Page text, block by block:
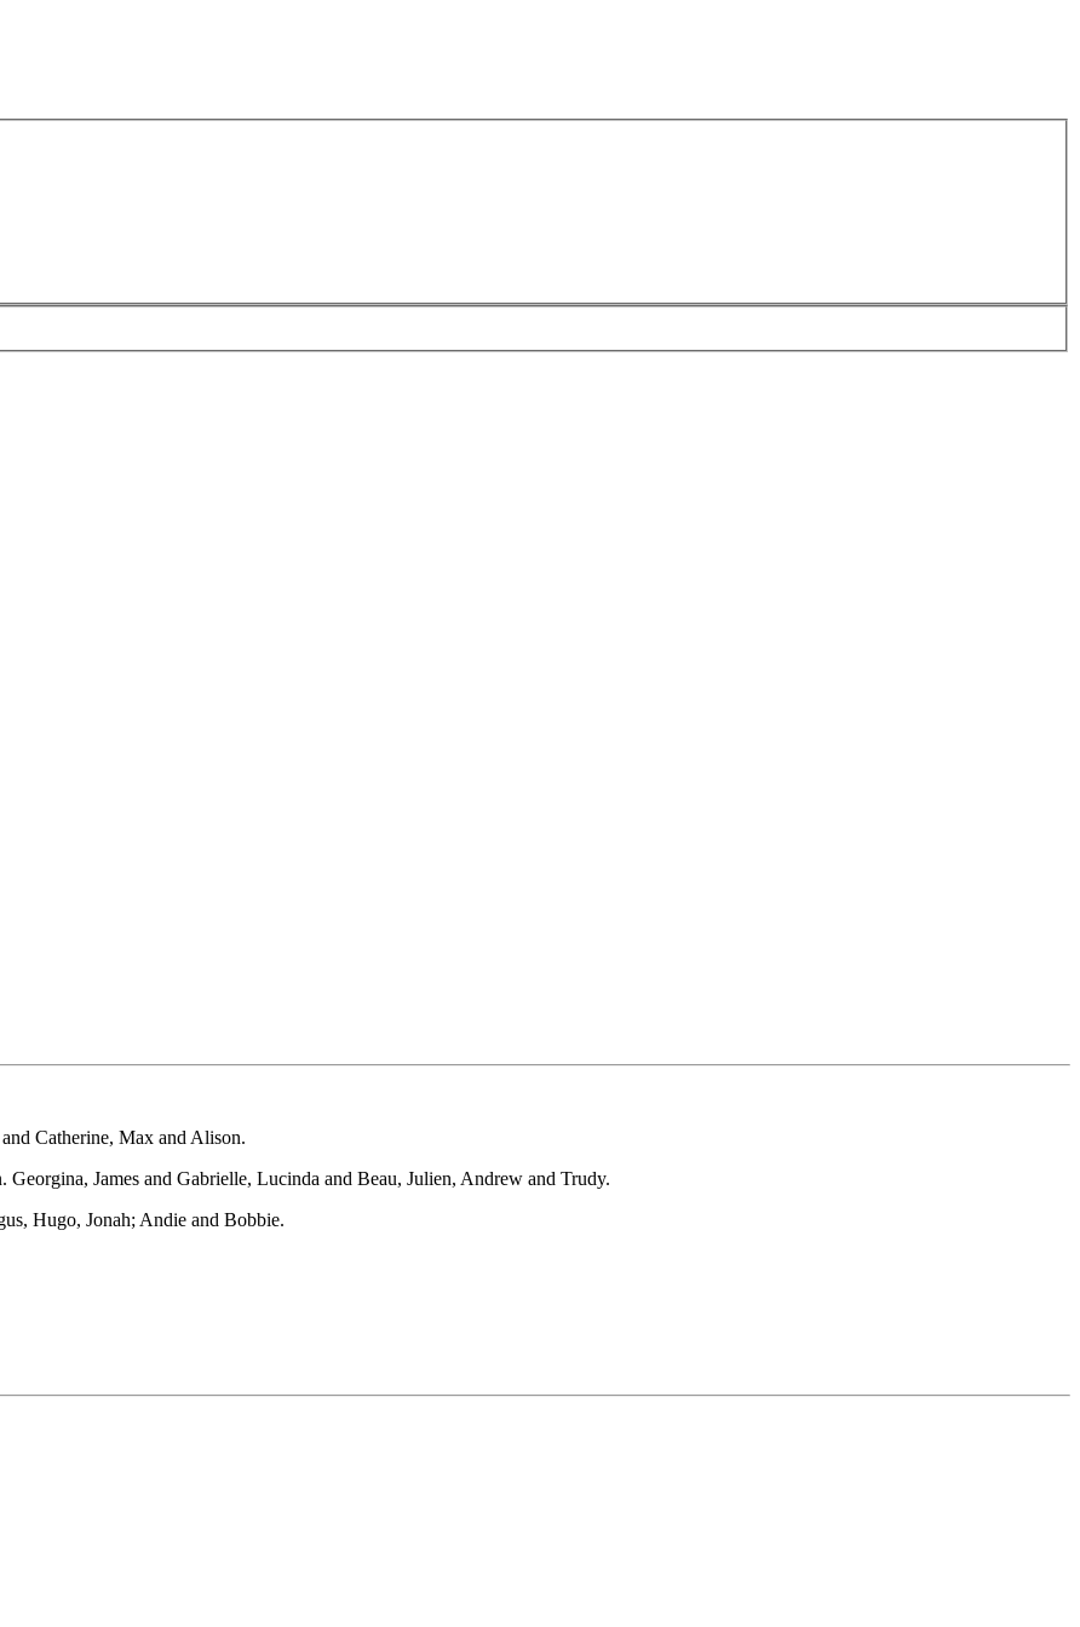
Catherine, Max and Alison.
James and Gabrielle, Lucinda and Beau, Julien, Andrew and Trudy.
Hugo, Jonah; Andie and Bobbie.